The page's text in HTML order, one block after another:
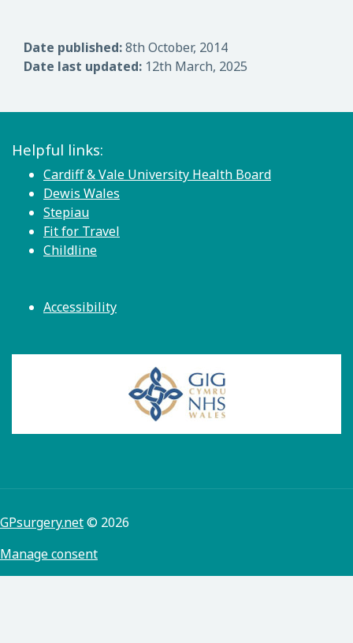
Date published:8th October, 2014
Date last updated: 12th March, 2025
Helpful links:
Cardiff & Vale University Health Board
Dewis Wales
Stepiau
Fit for Travel
Childline
Accessibility
GPsurgery.net© 2026
Manage consent